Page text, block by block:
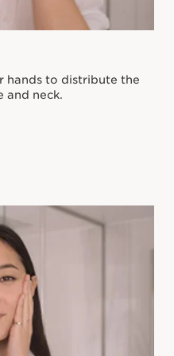
hands to distribute the
and neck.